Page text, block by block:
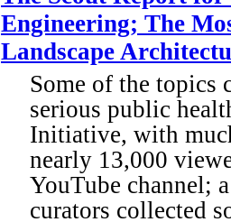
Engineering; The
Landscape
Some of the topics
serious public
Initiative, with
nearly 13,000
YouTube channel;
curators collected